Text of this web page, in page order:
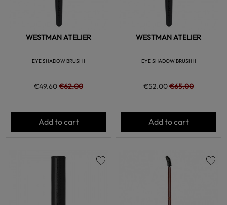
WESTMAN ATELIER
EYE SHADOW BRUSH I
€49.60€62.00
Add to cart
WESTMAN ATELIER
EYE SHADOW BRUSH II
€52.00€65.00
Add to cart